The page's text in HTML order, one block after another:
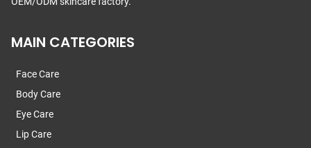
MAIN CATEGORIES
Face Care
Body Care
Eye Care
Lip Care